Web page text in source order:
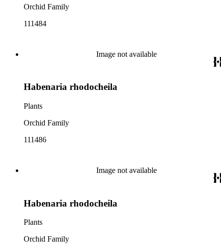
Orchid Family
111484
Image not available
Habenaria rhodocheila
Plants
Orchid Family
111486
Image not available
Habenaria rhodocheila
Plants
Orchid Family